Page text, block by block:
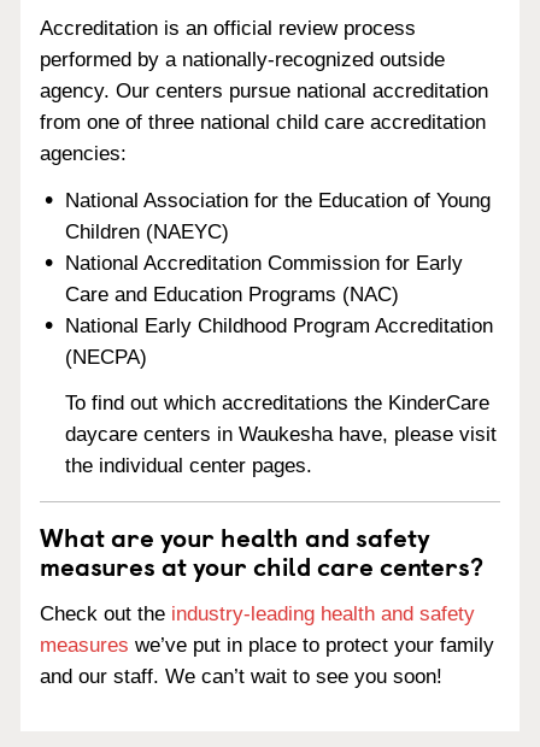
Accreditation is an official review process
performed by a nationally-recognized outside
agency. Our centers pursue national accreditation
from one of three national child care accreditation
agencies:
National Association for the Education of Young
Children (NAEYC)
National Accreditation Commission for Early
Care and Education Programs (NAC)
National Early Childhood Program Accreditation
(NECPA)
To find out which accreditations the KinderCare
daycare centers in Waukesha have, please visit
the individual center pages.
What are your health and safety
measures at your child care centers?
Check out the industry-leading health and safety
measures we’ve put in place to protect your family
and our staff. We can’t wait to see you soon!